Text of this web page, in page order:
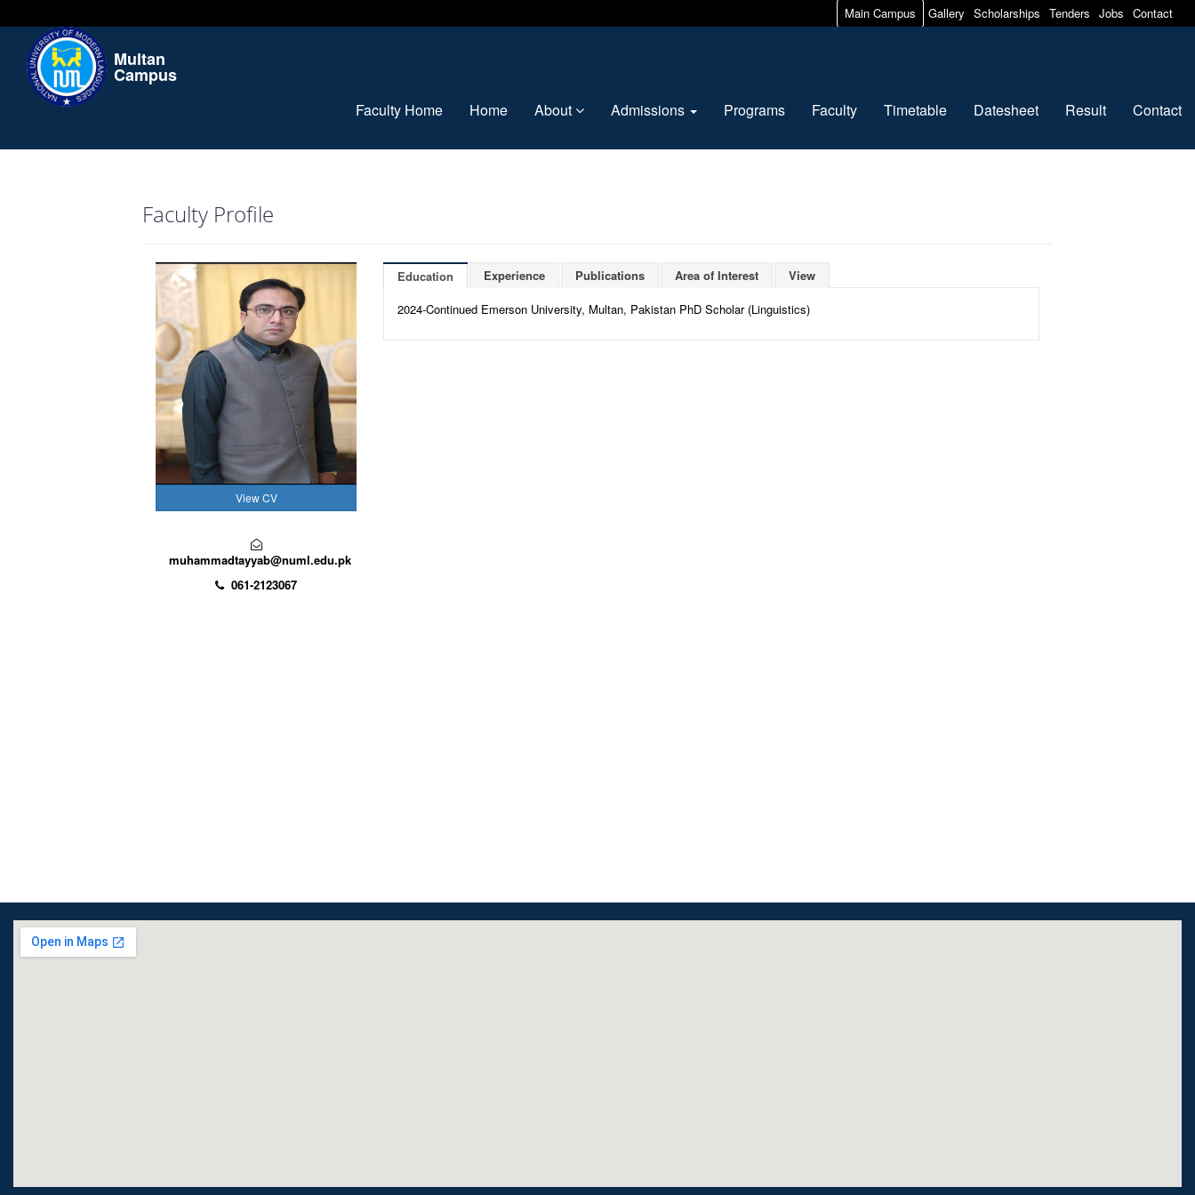
Main Campus Gallery Scholarships Tenders Jobs Contact
Multan
Campus
Faculty Home Home About Admissions Programs Faculty Timetable Datesheet Result Contact
Faculty Profile
View CV
muhammadtayyab@numl.edu.pk
061-2123067
Education Experience Publications Area of Interest
View
2024-Continued Emerson University, Multan, Pakistan PhD Scholar (Linguistics)